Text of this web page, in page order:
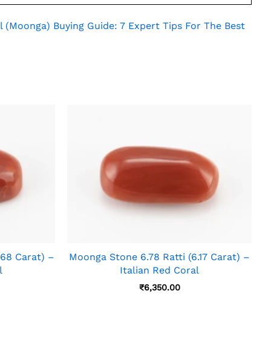
(Moonga) Buying Guide: 7 Expert Tips For The Best
Carat) –
Moonga Stone 6.78 Ratti (6.17 Carat) –
Italian Red Coral
₹6,350.00